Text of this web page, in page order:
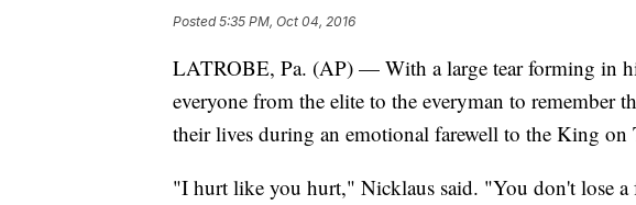
Posted5:35 PM, Oct 04, 2016
LATROBE, Pa. (AP) — With a large tear forming in
everyone from the elite to the everyman to remember
their lives during an emotional farewell to the King on
"I hurt like you hurt," Nicklaus said. "You don't lose a